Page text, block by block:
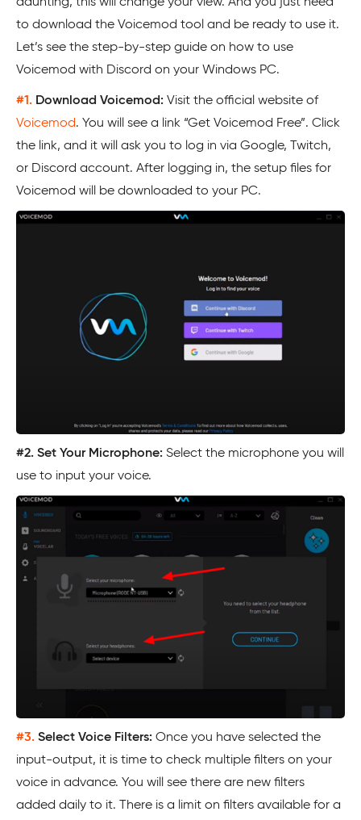
to download the Voicemod tool and be ready to use it.
Let’s see the step-by-step guide on how to use
Voicemod with Discord on your Windows PC.
#1. Download Voicemod: Visit the official website of
Voicemod. You will see a link “Get Voicemod Free”. Click
the link, and it will ask you to log in via Google, Twitch,
or Discord account. After logging in, the setup files for
Voicemod will be downloaded to your PC.
#2. Set Your Microphone: Select the microphone you will
use to input your voice.
#3. Select Voice Filters: Once you have selected the
input-output, it is time to check multiple filters on your
voice in advance. You will see there are new filters
added daily to it. There is a limit on filters available for a